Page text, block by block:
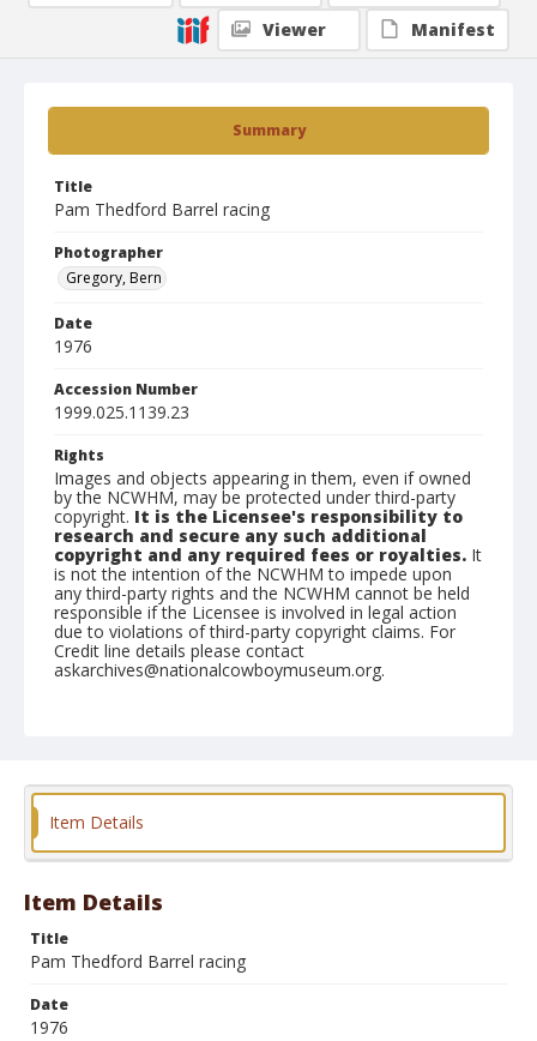
Summary
Title
Pam Thedford Barrel racing
Photographer
Gregory, Bern
Date
1976
Accession Number
1999.025.1139.23
Rights
Images and objects appearing in them, even if owned
by the NCWHM, may be protected under third-party
copyright. It is the Licensee's responsibility to
research and secure any such additional
copyright and any required fees or royalties. It
is not the intention of the NCWHM to impede upon
any third-party rights and the NCWHM cannot be held
responsible if the Licensee is involved in legal action
due to violations of third-party copyright claims. For
Credit line details please contact
askarchives@nationalcowboymuseum.org.
Viewer
Manifest
Item Details
Item Details
Title
Pam Thedford Barrel racing
Date
1976